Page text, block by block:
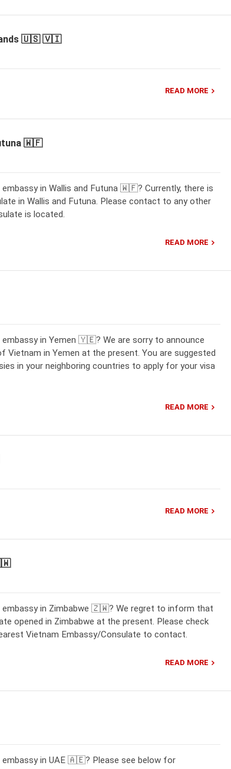
🇺🇸 🇻🇮
READ MORE
🇼🇫
in Wallis and Futuna 🇼🇫? Currently, there is
in Wallis and Futuna. Please contact to any other
is located.
READ MORE
in Yemen 🇾🇪? We are sorry to announce
in Yemen at the present. You are suggested
in your neighboring countries to apply for your visa
READ MORE
READ MORE
in Zimbabwe 🇿🇼? We regret to inform that
opened in Zimbabwe at the present. Please check
Vietnam Embassy/Consulate to contact.
READ MORE
in UAE 🇦🇪? Please see below for